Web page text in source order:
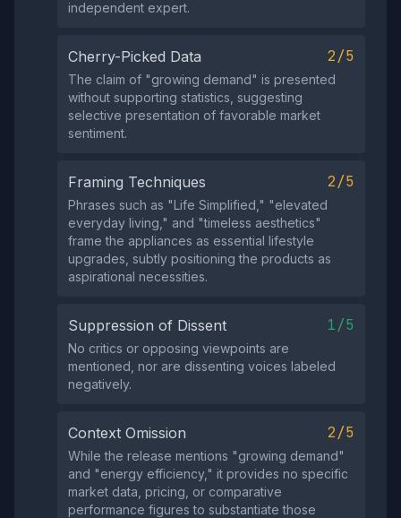
independent expert.
Cherry-Picked Data 2/5
The claim of "growing demand" is presented
without supporting statistics, suggesting
selective presentation of favorable market
sentiment.
Framing Techniques 2/5
Phrases such as "Life Simplified," "elevated
everyday living," and "timeless aesthetics"
frame the appliances as essential lifestyle
upgrades, subtly positioning the products as
aspirational necessities.
Suppression of Dissent 1/5
No critics or opposing viewpoints are
mentioned, nor are dissenting voices labeled
negatively.
Context Omission 2/5
While the release mentions "growing demand"
and "energy efficiency," it provides no specific
market data, pricing, or comparative
performance figures to substantiate those